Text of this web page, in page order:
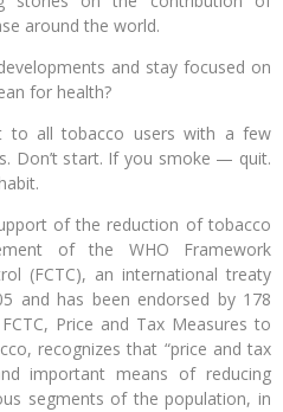
around the world.
and stay focused on
for health?
to all tobacco users with a few
Don’t start. If you smoke — quit.
of the reduction of tobacco
of the WHO Framework
(FCTC), an international treaty
and has been endorsed by 178
Price and Tax Measures to
recognizes that “price and tax
important means of reducing
segments of the population, in